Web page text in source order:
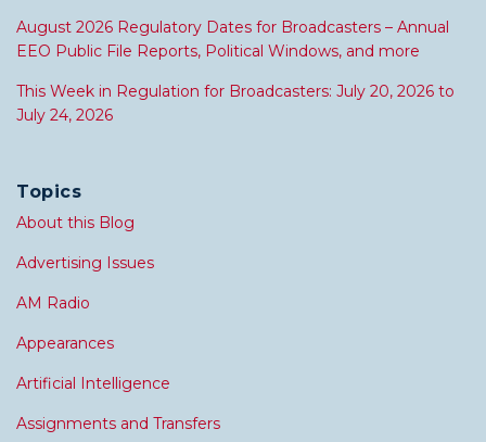
August 2026 Regulatory Dates for Broadcasters – Annual
EEO Public File Reports, Political Windows, and more
This Week in Regulation for Broadcasters: July 20, 2026 to
July 24, 2026
Topics
About this Blog
Advertising Issues
AM Radio
Appearances
Artificial Intelligence
Assignments and Transfers